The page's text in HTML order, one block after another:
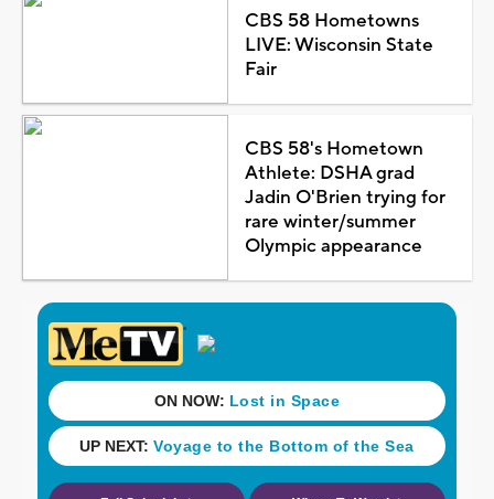
CBS 58 Hometowns
LIVE: Wisconsin State
Fair
CBS 58's Hometown
Athlete: DSHA grad
Jadin O'Brien trying for
rare winter/summer
Olympic appearance